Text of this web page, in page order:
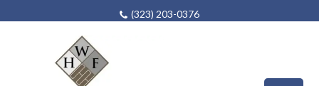
(323) 203-0376